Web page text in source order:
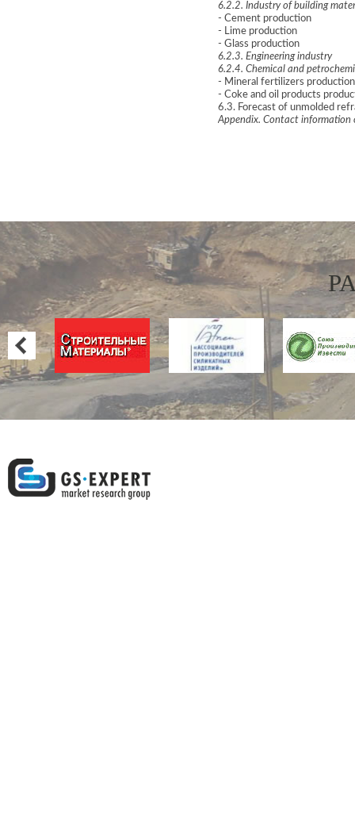
6.2.2. Industry of building
- Cement production
- Lime production
- Glass production
6.2.3. Engineering industry
6.2.4. Chemical and
- Mineral fertilizers production
- Coke and oil products
6.3. Forecast of unmolded
Appendix. Contact information